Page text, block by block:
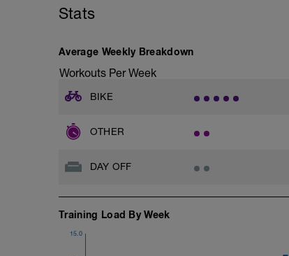
Stats
Average Weekly Breakdown
Workouts Per Week
BIKE
OTHER
DAY OFF
Training Load By Week
15.0